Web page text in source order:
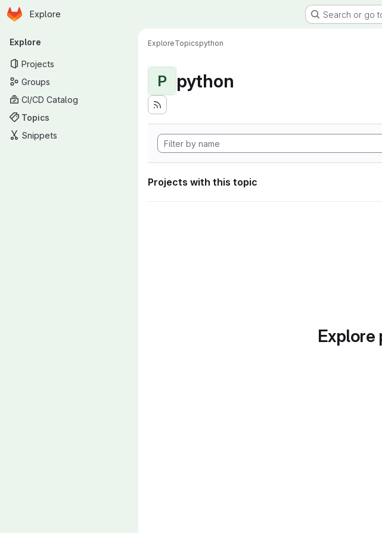
Skip to main content
Homepage
Explore Search or go
Primary navigation
Explore
Projects
Groups
CI/CD Catalog
Topics
Snippets
ExploreTopicspython
P python
Projects with this topic
Explore